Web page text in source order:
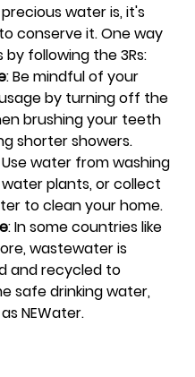
water is, it's
conserve it. One way
by following the 3Rs:
: Be mindful of your
by turning off the
brushing your teeth
shorter showers.
Use water from washing
plants, or collect
to clean your home.
: In some countries like
wastewater is
and recycled to
safe drinking water,
NEWater.